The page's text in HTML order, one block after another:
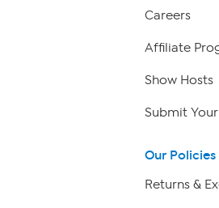
Careers
Affiliate
Show Hosts
Submit
Our Policies
Returns &